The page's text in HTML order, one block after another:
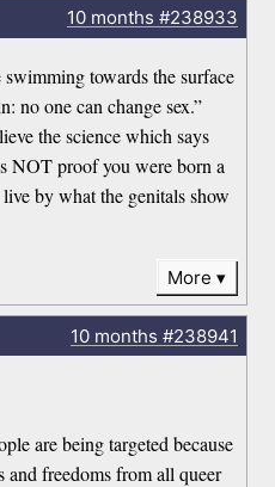
10 months #238933
swimming towards the surface
no one can change sex.”
the science which says
NOT proof you were born a
by what the genitals show
More
10 months #238941
are being targeted because
freedoms from all queer